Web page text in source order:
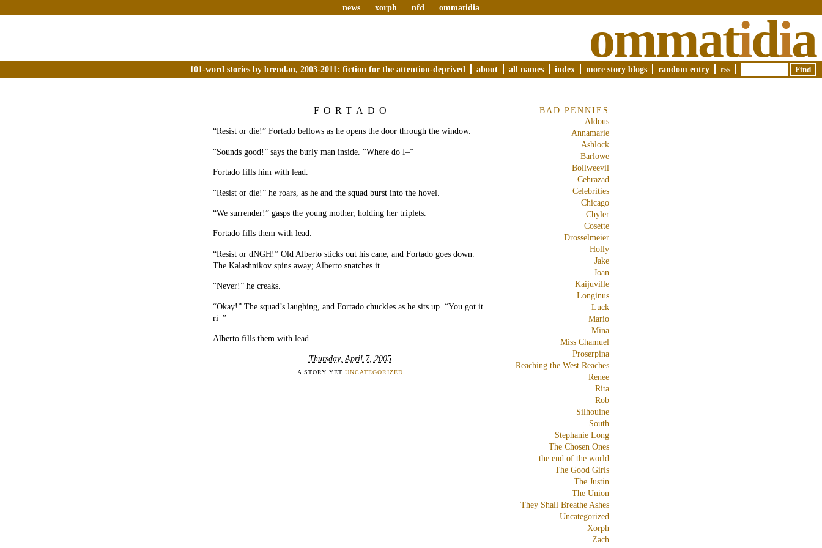
news xorph nfd ommatidia
ommatidia
101-word stories by brendan, 2003-2011: fiction for the attention-deprived about all names index more story blogs random entry rss
FORTADO
“Resist or die!” Fortado bellows as he opens the door through the window.
“Sounds good!” says the burly man inside. “Where do I–”
Fortado fills him with lead.
“Resist or die!” he roars, as he and the squad burst into the hovel.
“We surrender!” gasps the young mother, holding her triplets.
Fortado fills them with lead.
“Resist or dNGH!” Old Alberto sticks out his cane, and Fortado goes down.
The Kalashnikov spins away; Alberto snatches it.
“Never!” he creaks.
“Okay!” The squad’s laughing, and Fortado chuckles as he sits up. “You got it
ri–”
Alberto fills them with lead.
Thursday, April 7, 2005
A STORY YET UNCATEGORIZED
BAD PENNIES
Aldous
Annamarie
Ashlock
Barlowe
Bollweevil
Cehrazad
Celebrities
Chicago
Chyler
Cosette
Drosselmeier
Holly
Jake
Joan
Kaijuville
Longinus
Luck
Mario
Mina
Miss Chamuel
Proserpina
Reaching the West Reaches
Renee
Rita
Rob
Silhouine
South
Stephanie Long
The Chosen Ones
the end of the world
The Good Girls
The Justin
The Union
They Shall Breathe Ashes
Uncategorized
Xorph
Zach